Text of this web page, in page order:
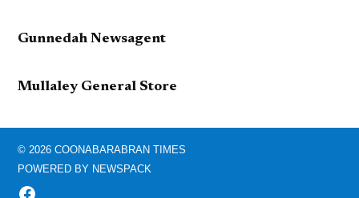
Gunnedah Newsagent
Mullaley General Store
© 2026 COONABARABRAN TIMES
POWERED BY NEWSPACK
FACEBOOK